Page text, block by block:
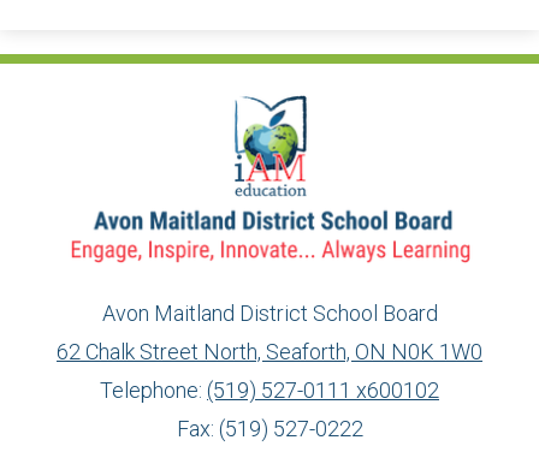
Avon Maitland District School Board
62 Chalk Street North, Seaforth, ON N0K 1W0
Telephone: (519) 527-0111 x600102
Fax: (519) 527-0222